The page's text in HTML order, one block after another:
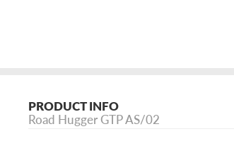
PRODUCT INFO
Road Hugger GTP AS/02